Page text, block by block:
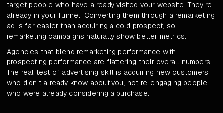
target people who have already visited your website. They're
already in your funnel. Converting them through a remarketing
ad is far easier than acquiring a cold prospect, so
remarketing campaigns naturally show better metrics.
Agencies that blend remarketing performance with
prospecting performance are flattering their overall numbers.
The real test of advertising skill is acquiring new customers
who didn't already know about you, not re-engaging people
who were already considering a purchase.